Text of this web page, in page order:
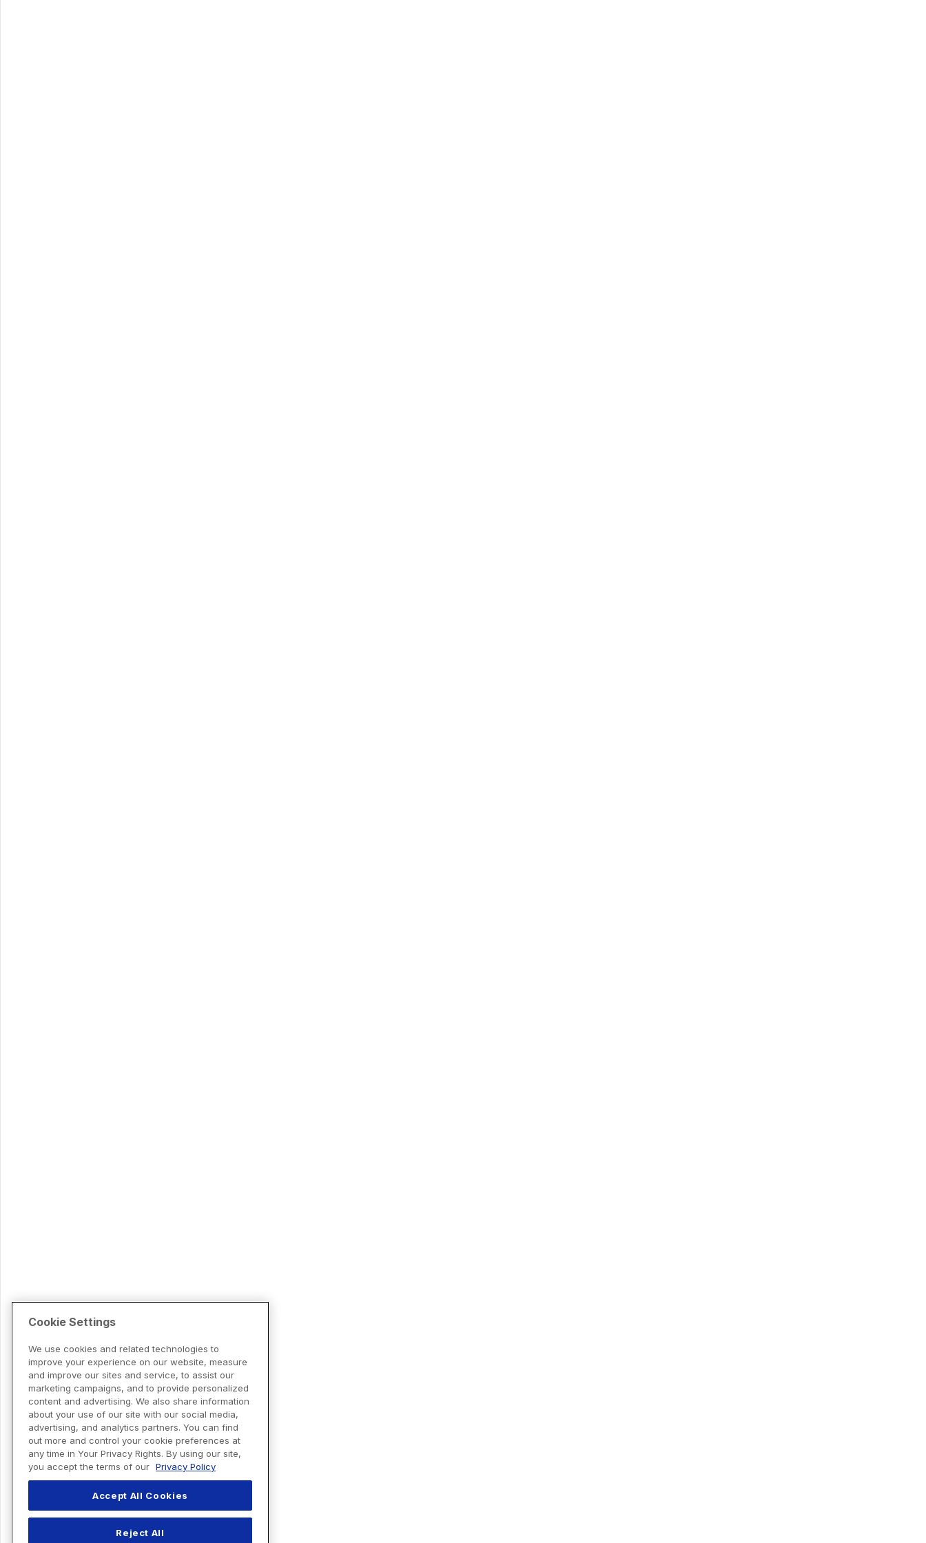
Cookie Settings
We use cookies and related technologies to
improve your experience on our website, measure
and improve our sites and service, to assist our
marketing campaigns, and to provide personalized
content and advertising. We also share information
about your use of our site with our social media,
advertising, and analytics partners. You can find
out more and control your cookie preferences at
any time in Your Privacy Rights. By using our site,
you accept the terms of our Privacy Policy
Accept All Cookies
Reject All